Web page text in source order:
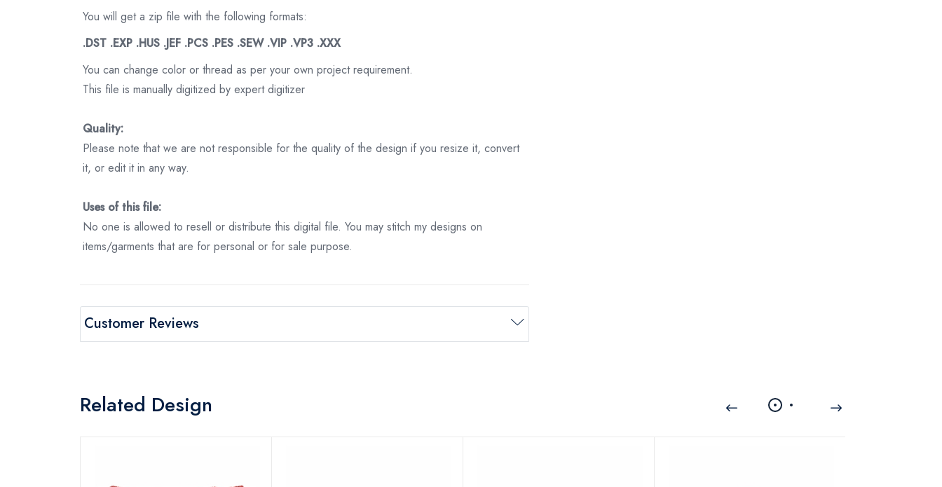
You will get a zip file with the following formats:
.DST .EXP .HUS .JEF .PCS .PES .SEW .VIP .VP3 .XXX
You can change color or thread as per your own project requirement.
This file is manually digitized by expert digitizer
Quality:
Please note that we are not responsible for the quality of the design if you resize it, convert
it, or edit it in any way.
Uses of this file:
No one is allowed to resell or distribute this digital file. You may stitch my designs on
items/garments that are for personal or for sale purpose.
Customer Reviews
Related Design